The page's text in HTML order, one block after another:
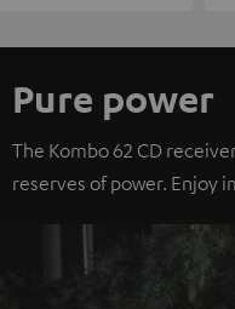
Pure power
The Kombo 62 CD
reserves of power. Enjoy